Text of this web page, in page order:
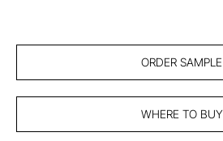
ORDER SAMPLE
WHERE TO BUY